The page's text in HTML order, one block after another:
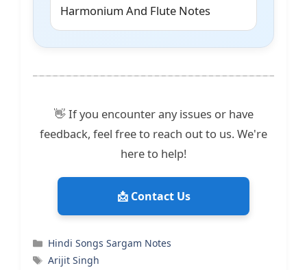
Harmonium And Flute Notes
👋 If you encounter any issues or have
feedback, feel free to reach out to us. We're
here to help!
📩 Contact Us
Categories
Hindi Songs Sargam Notes
Tags
Arijit Singh